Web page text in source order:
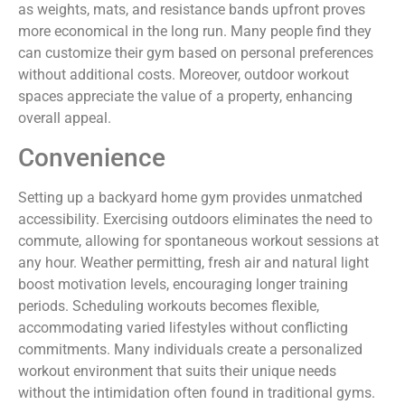
as weights, mats, and resistance bands upfront proves
more economical in the long run. Many people find they
can customize their gym based on personal preferences
without additional costs. Moreover, outdoor workout
spaces appreciate the value of a property, enhancing
overall appeal.
Convenience
Setting up a backyard home gym provides unmatched
accessibility. Exercising outdoors eliminates the need to
commute, allowing for spontaneous workout sessions at
any hour. Weather permitting, fresh air and natural light
boost motivation levels, encouraging longer training
periods. Scheduling workouts becomes flexible,
accommodating varied lifestyles without conflicting
commitments. Many individuals create a personalized
workout environment that suits their unique needs
without the intimidation often found in traditional gyms.